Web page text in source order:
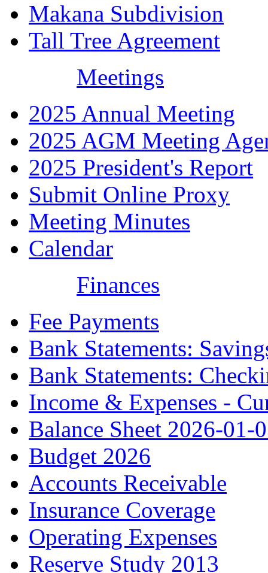
Makana Subdivision
Tall Tree Agreement
Meetings
2025 Annual Meeting
2025 AGM Meeting
2025 President's Report
Submit Online Proxy
Meeting Minutes
Calendar
Finances
Fee Payments
Bank Statements:
Bank Statements:
Income & Expenses -
Balance Sheet 2026-01-
Budget 2026
Accounts Receivable
Insurance Coverage
Operating Expenses
Reserve Study 2013